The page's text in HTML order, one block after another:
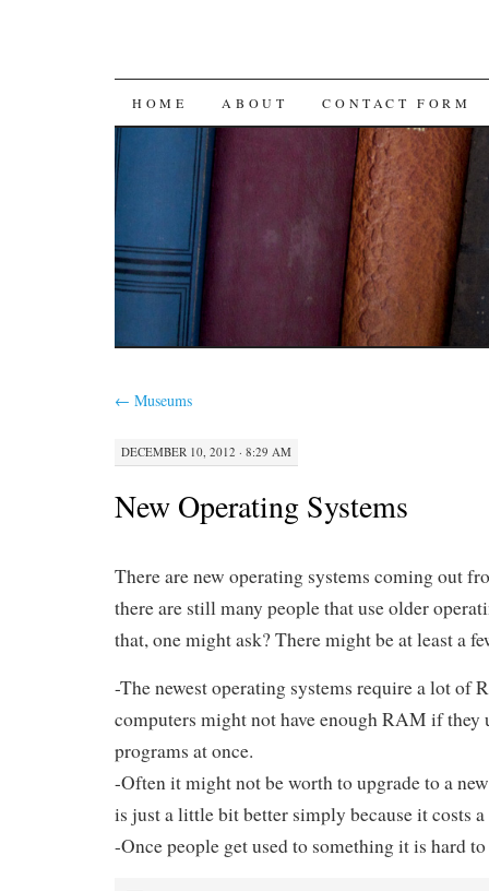
SKIP
CONTENT
HOME ABOUT CONTACT FORM
← Museums
DECEMBER 10, 2012 · 8:29 AM
New Operating Systems
There are new operating systems coming out
there are still many people that use older
that, one might ask? There might be at least a
-The newest operating systems require a lot of
computers might not have enough RAM if they
programs at once.
-Often it might not be worth to upgrade to a
is just a little bit better simply because it costs
-Once people get used to something it is hard